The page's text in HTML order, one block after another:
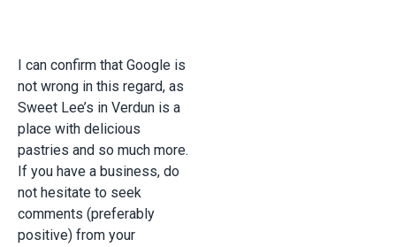
I can confirm that Google is
not wrong in this regard, as
Sweet Lee’s in Verdun is a
place with delicious
pastries and so much more.
If you have a business, do
not hesitate to seek
comments (preferably
positive) from your